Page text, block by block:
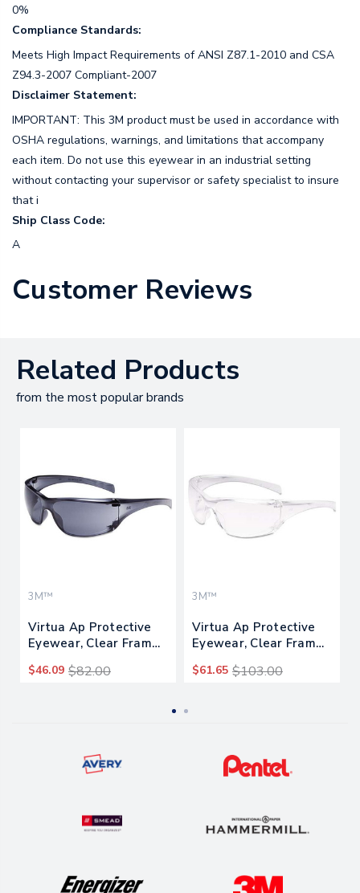
0%
Compliance Standards:
Meets High Impact Requirements of ANSI Z87.1-2010 and CSA
Z94.3-2007 Compliant-2007
Disclaimer Statement:
IMPORTANT: This 3M product must be used in accordance with
OSHA regulations, warnings, and limitations that accompany
each item. Do not use this eyewear in an industrial setting
without contacting your supervisor or safety specialist to insure
that i
Ship Class Code:
A
Customer Reviews
Related Products
from the most popular brands
3M™
Virtua Ap Protective
Eyewear, Clear Frame
20/carton
$46.09 $82.00
3M™
Virtua Ap Protective
Eyewear, Clear Frame
20/carton
$61.65 $103.00